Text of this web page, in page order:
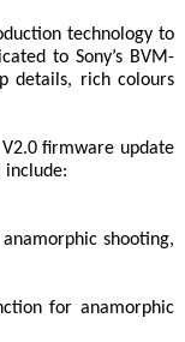
technology to
to Sony’s BVM-
details, rich colours
firmware update
include:
shooting,
for anamorphic